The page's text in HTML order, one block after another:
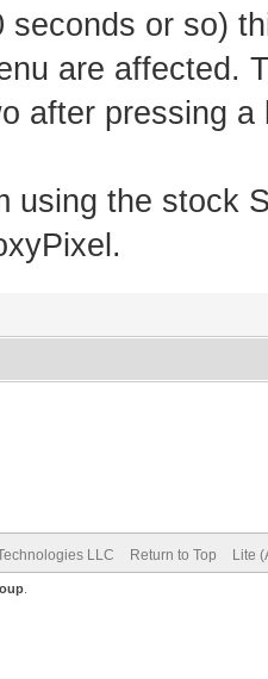
seconds or so)
are affected.
after pressing a
using the stock
LLC Return to Top Lite